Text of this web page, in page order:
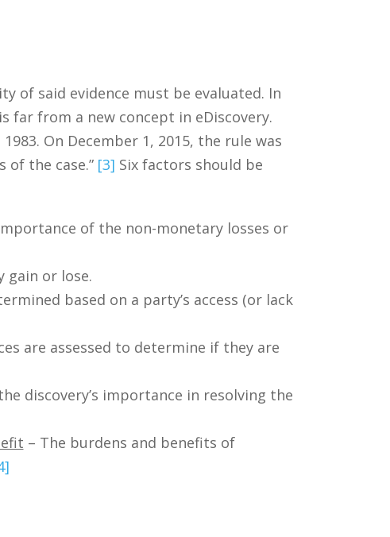
of said evidence must be evaluated. In
from a new concept in eDiscovery.
On December 1, 2015, the rule was
the case.” [3] Six factors should be
of the non-monetary losses or
gain or lose.
based on a party’s access (or lack
are assessed to determine if they are
discovery’s importance in resolving the
– The burdens and benefits of